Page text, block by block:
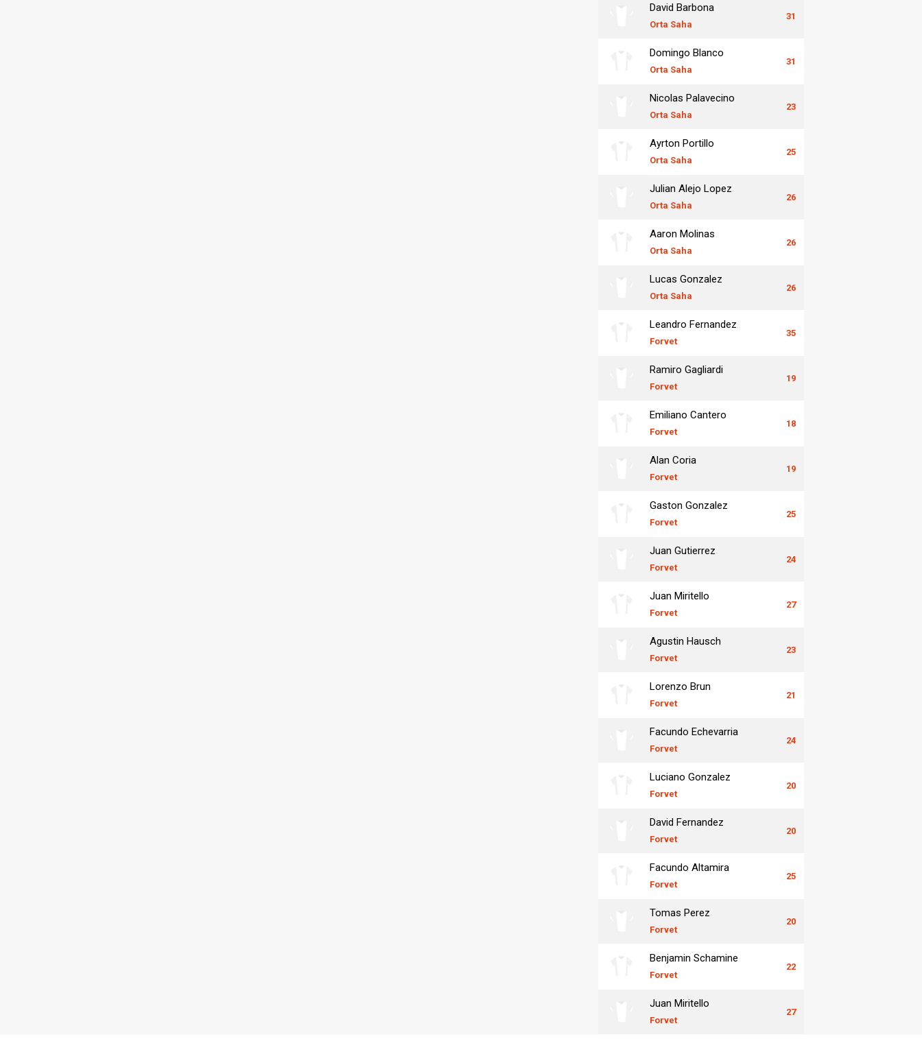
David Barbona
Orta Saha
31
Domingo Blanco
Orta Saha
31
Nicolas Palavecino
Orta Saha
23
Ayrton Portillo
Orta Saha
25
Julian Alejo Lopez
Orta Saha
26
Aaron Molinas
Orta Saha
26
Lucas Gonzalez
Orta Saha
26
Leandro Fernandez
Forvet
35
Ramiro Gagliardi
Forvet
19
Emiliano Cantero
Forvet
18
Alan Coria
Forvet
19
Gaston Gonzalez
Forvet
25
Juan Gutierrez
Forvet
24
Juan Miritello
Forvet
27
Agustin Hausch
Forvet
23
Lorenzo Brun
Forvet
21
Facundo Echevarria
Forvet
24
Luciano Gonzalez
Forvet
20
David Fernandez
Forvet
20
Facundo Altamira
Forvet
25
Tomas Perez
Forvet
20
Benjamin Schamine
Forvet
22
Juan Miritello
Forvet
27